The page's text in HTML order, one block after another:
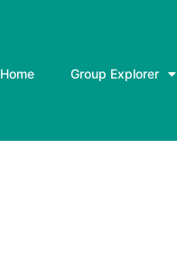
Home Group Explorer